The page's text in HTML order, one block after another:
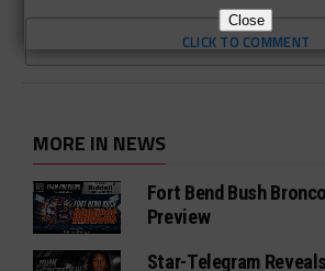
CLICK TO COMMENT
MORE IN NEWS
Fort Bend Bush
Preview
Star-Telegram
Close